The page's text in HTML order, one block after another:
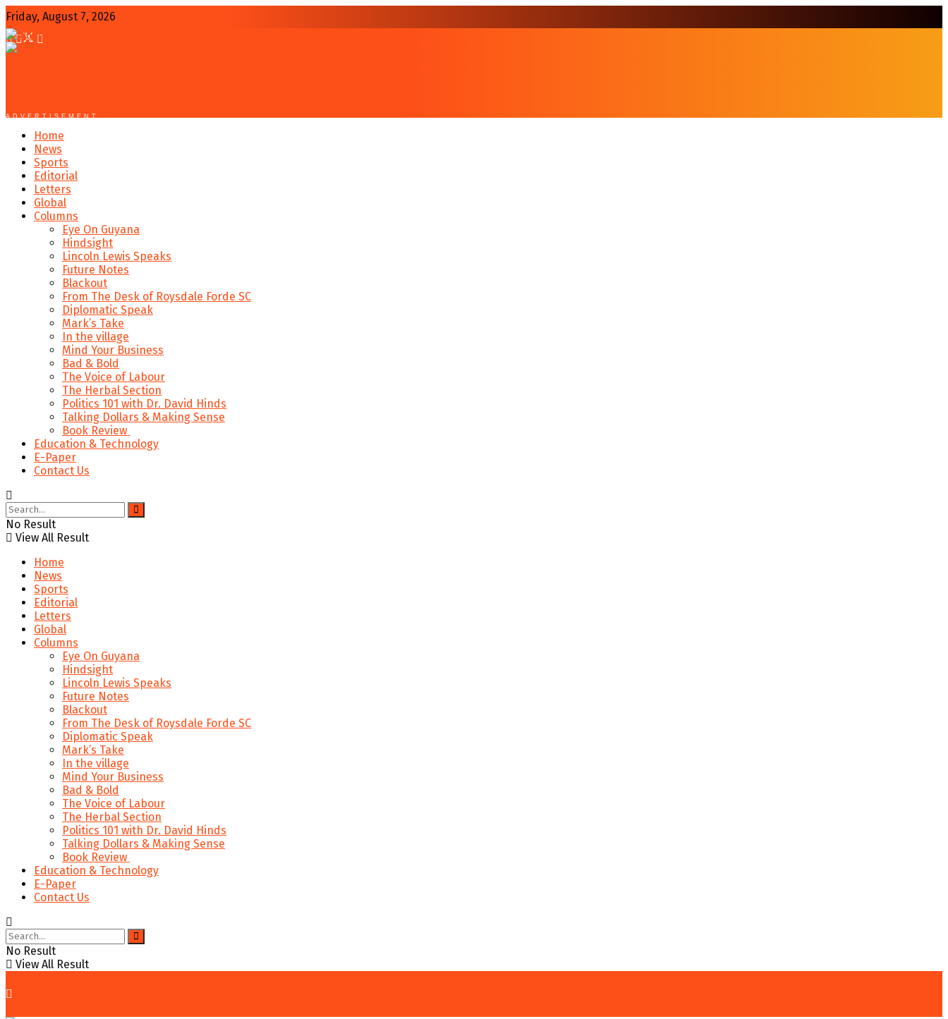
Friday, August 7, 2026
ADVERTISEMENT
Home
News
Sports
Editorial
Letters
Global
Columns
Eye On Guyana
Hindsight
Lincoln Lewis Speaks
Future Notes
Blackout
From The Desk of Roysdale Forde SC
Diplomatic Speak
Mark’s Take
In the village
Mind Your Business
Bad & Bold
The Voice of Labour
The Herbal Section
Politics 101 with Dr. David Hinds
Talking Dollars & Making Sense
Book Review
Education & Technology
E-Paper
Contact Us
No Result
View All Result
Home
News
Sports
Editorial
Letters
Global
Columns
Eye On Guyana
Hindsight
Lincoln Lewis Speaks
Future Notes
Blackout
From The Desk of Roysdale Forde SC
Diplomatic Speak
Mark’s Take
In the village
Mind Your Business
Bad & Bold
The Voice of Labour
The Herbal Section
Politics 101 with Dr. David Hinds
Talking Dollars & Making Sense
Book Review
Education & Technology
E-Paper
Contact Us
No Result
View All Result